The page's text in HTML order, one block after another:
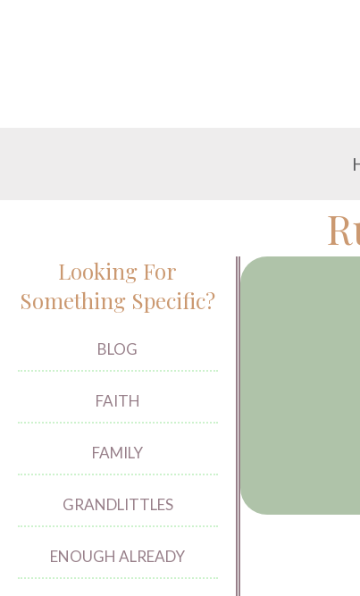
Looking For
Something Specific?
BLOG
FAITH
FAMILY
GRANDLITTLES
ENOUGH ALREADY